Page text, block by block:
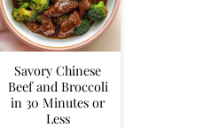
Savory Chinese
Beef and Broccoli
in 30 Minutes or
Less